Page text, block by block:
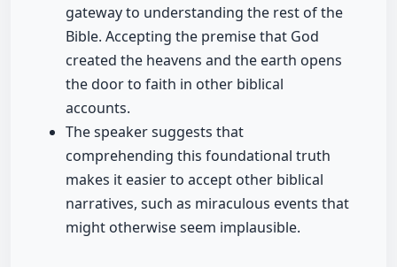
gateway to understanding the rest of the
Bible. Accepting the premise that God
created the heavens and the earth opens
the door to faith in other biblical
accounts.
The speaker suggests that
comprehending this foundational truth
makes it easier to accept other biblical
narratives, such as miraculous events that
might otherwise seem implausible.